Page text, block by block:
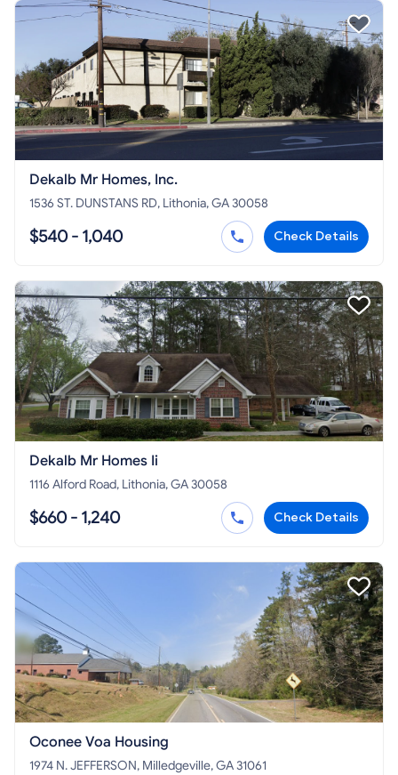
Dekalb Mr Homes, Inc.
1536 ST. DUNSTANS RD, Lithonia, GA 30058
$540 - 1,040 Check Details
Dekalb Mr Homes Ii
1116 Alford Road, Lithonia, GA 30058
$660 - 1,240 Check Details
Oconee Voa Housing
1974 N. JEFFERSON, Milledgeville, GA 31061